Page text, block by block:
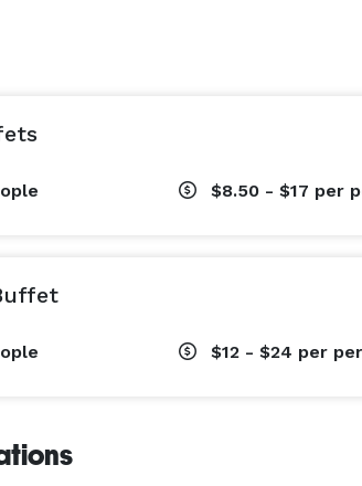
$8.50 - $17 per
$12 - $24 per